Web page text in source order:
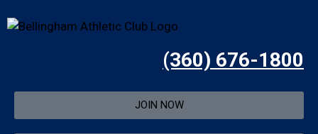
(360) 676-1800
JOIN NOW